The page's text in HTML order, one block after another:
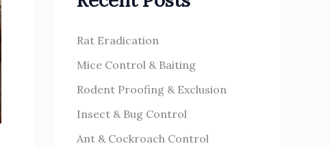
fRat Eradication
Mice Control & Baiting
Rodent Proofing & Exclusion
Insect & Bug Control
Ant & Cockroach Control